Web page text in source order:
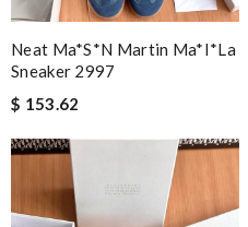
Neat Ma*s*n Martin Ma*i*la
Sneaker 2997
$ 153.62